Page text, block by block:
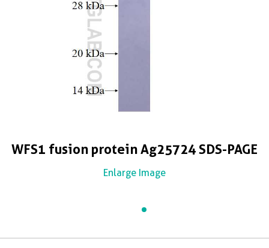
WFS1 fusion protein Ag25724 SDS-PAGE
Enlarge Image